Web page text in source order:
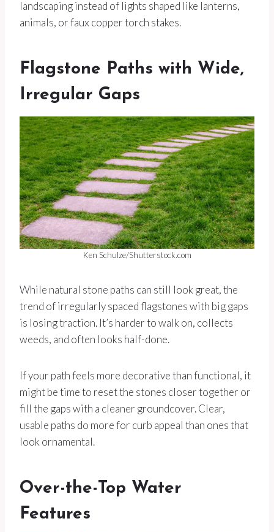
landscaping instead of lights shaped like lanterns,
animals, or faux copper torch stakes.
Flagstone Paths with Wide,
Irregular Gaps
Ken Schulze/Shutterstock.com
While natural stone paths can still look great, the
trend of irregularly spaced flagstones with big gaps
is losing traction. It’s harder to walk on, collects
weeds, and often looks half-done.
If your path feels more decorative than functional, it
might be time to reset the stones closer together or
fill the gaps with a cleaner groundcover. Clear,
usable paths do more for curb appeal than ones that
look ornamental.
Over-the-Top Water
Features